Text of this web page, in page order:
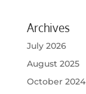
Archives
July 2026
August 2025
October 2024